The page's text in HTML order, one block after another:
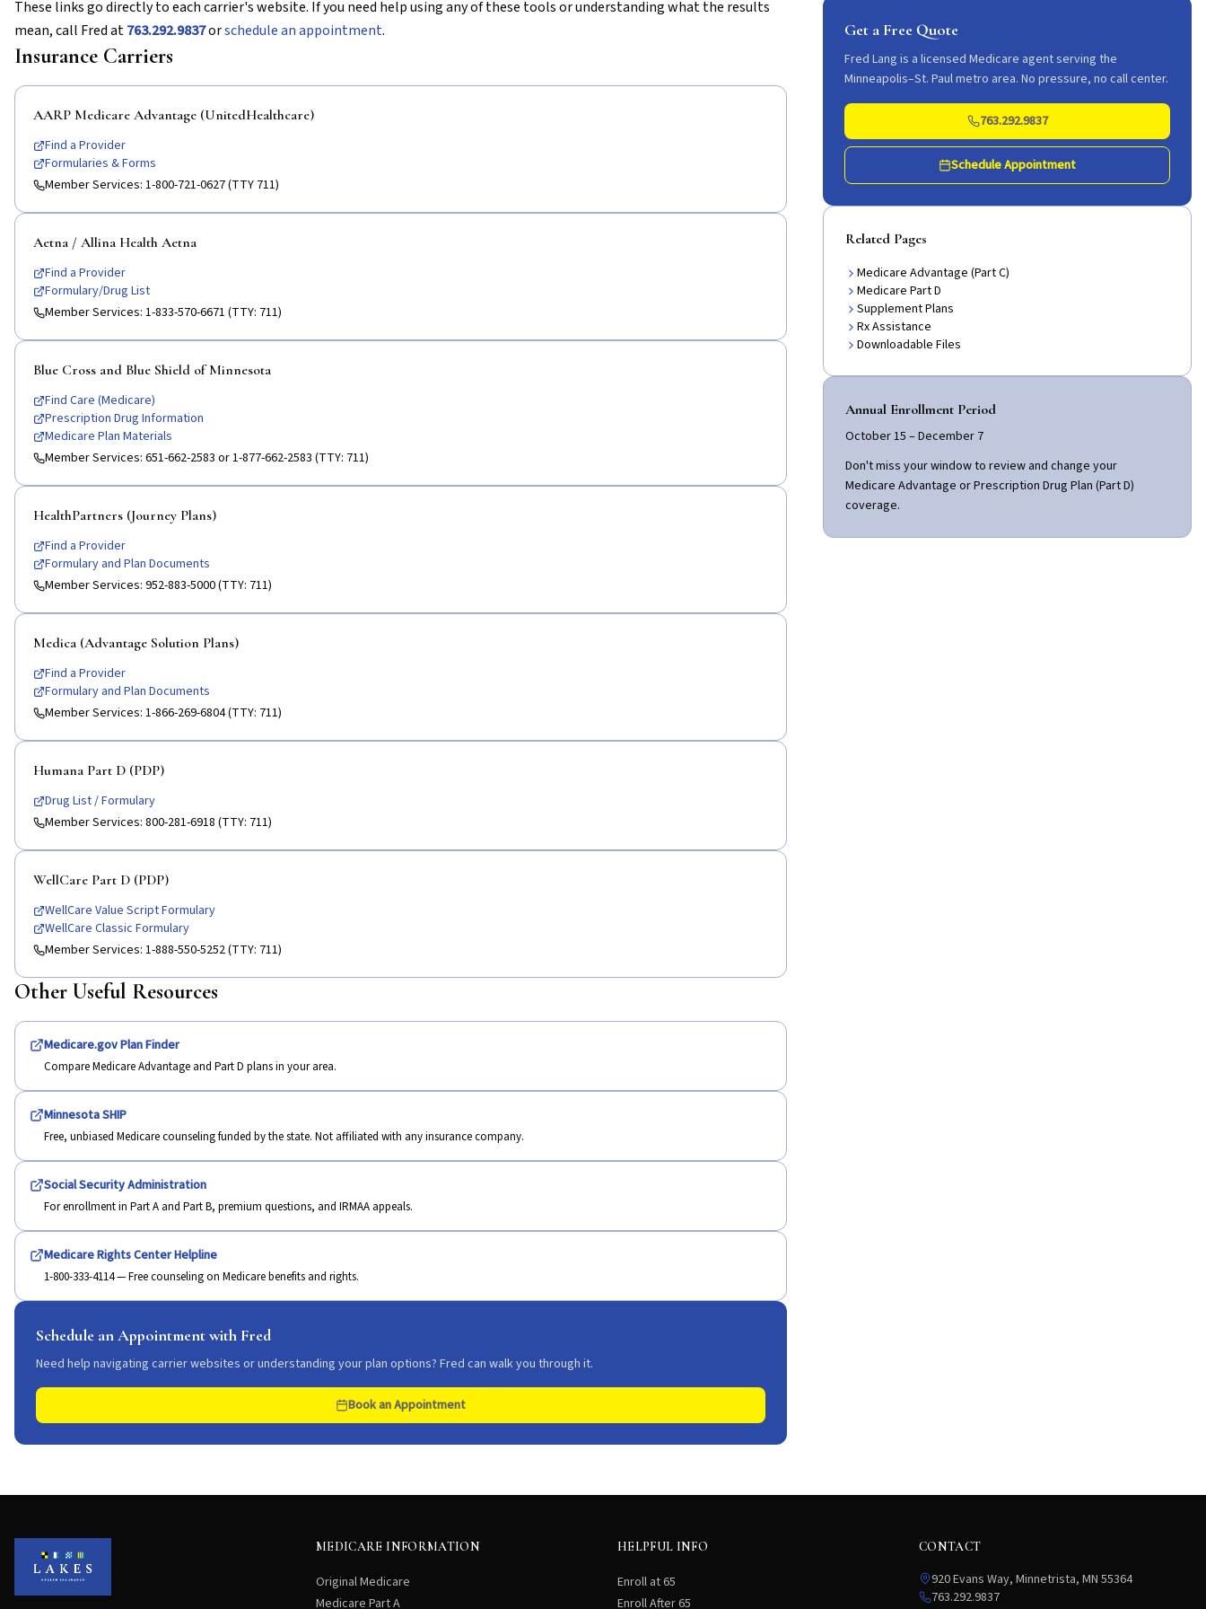
These links go directly to each carrier's website. If you need help using any of these tools or understanding what the results
mean, call Fred at763.292.9837orschedule an appointment.
Insurance Carriers
AARP Medicare Advantage (UnitedHealthcare)
Find a Provider
Formularies & Forms
Member Services: 1-800-721-0627 (TTY 711)
Aetna / Allina Health Aetna
Find a Provider
Formulary/Drug List
Member Services: 1-833-570-6671 (TTY: 711)
Blue Cross and Blue Shield of Minnesota
Find Care (Medicare)
Prescription Drug Information
Medicare Plan Materials
Member Services: 651-662-2583 or 1-877-662-2583 (TTY: 711)
HealthPartners (Journey Plans)
Find a Provider
Formulary and Plan Documents
Member Services: 952-883-5000 (TTY: 711)
Medica (Advantage Solution Plans)
Find a Provider
Formulary and Plan Documents
Member Services: 1-866-269-6804 (TTY: 711)
Humana Part D (PDP)
Drug List / Formulary
Member Services: 800-281-6918 (TTY: 711)
WellCare Part D (PDP)
WellCare Value Script Formulary
WellCare Classic Formulary
Member Services: 1-888-550-5252 (TTY: 711)
Other Useful Resources
Medicare.gov Plan Finder
Compare Medicare Advantage and Part D plans in your area.
Minnesota SHIP
Free, unbiased Medicare counseling funded by the state. Not affiliated with any insurance company.
Social Security Administration
For enrollment in Part A and Part B, premium questions, and IRMAA appeals.
Medicare Rights Center Helpline
1-800-333-4114 — Free counseling on Medicare benefits and rights.
Schedule an Appointment with Fred
Need help navigating carrier websites or understanding your plan options? Fred can walk you through it.
Book an Appointment
Get a Free Quote
Fred Lang is a licensed Medicare agent serving the
Minneapolis–St. Paul metro area. No pressure, no call center.
763.292.9837
Schedule Appointment
Related Pages
Medicare Advantage (Part C)
Medicare Part D
Supplement Plans
Rx Assistance
Downloadable Files
Annual Enrollment Period
October 15 – December 7
Don't miss your window to review and change your
Medicare Advantage or Prescription Drug Plan (Part D)
coverage.
MEDICARE INFORMATION
Original Medicare
Medicare Part A
HELPFUL INFO
Enroll at 65
Enroll After 65
CONTACT
920 Evans Way, Minnetrista, MN 55364
763.292.9837